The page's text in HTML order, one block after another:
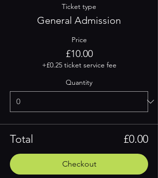
Ticket type
General Admission
Price
£10.00
+£0.25 ticket service fee
Quantity
Total £0.00
Checkout